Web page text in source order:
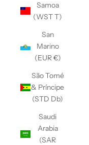
Samoa
(WST T)
San
Marino
(EUR €)
São Tomé
& Príncipe
(STD Db)
Saudi
Arabia
(SAR